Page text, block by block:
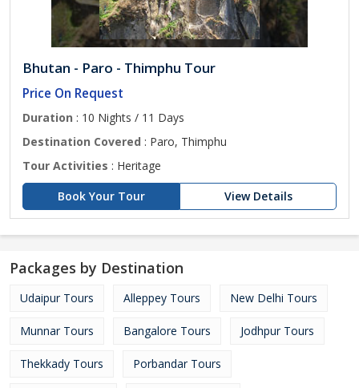
Bhutan - Paro - Thimphu Tour
Price On Request
Duration : 10 Nights / 11 Days
Destination Covered : Paro, Thimphu
Tour Activities : Heritage
Book Your Tour
View Details
Packages by Destination
Udaipur Tours Alleppey Tours New Delhi Tours
Munnar Tours Bangalore Tours Jodhpur Tours
Thekkady Tours Porbandar Tours